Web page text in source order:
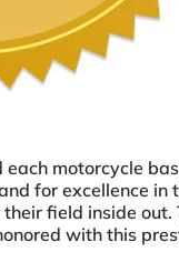
motorcycle
for excellence
field inside
with this